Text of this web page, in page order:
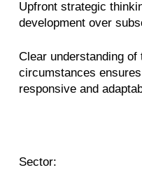
Upfront strategic
development over
Clear understanding
circumstances
responsive and
Sector: